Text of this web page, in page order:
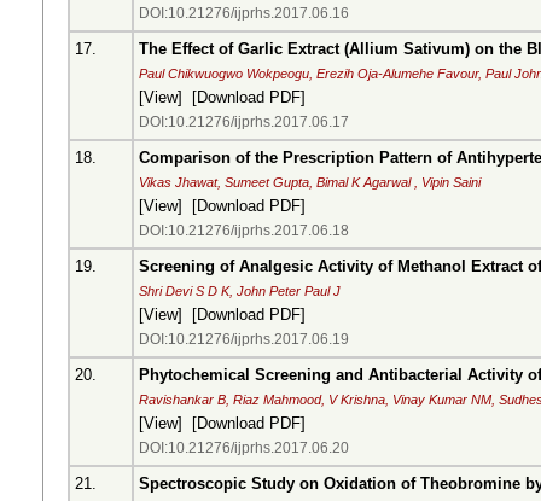
DOI:10.21276/ijprhs.2017.06.16
17. The Effect of Garlic Extract (Allium Sativum) on the
Paul Chikwuogwo Wokpeogu, Erezih Oja-Alumehe Favour, Paul
[View] [Download PDF]
DOI:10.21276/ijprhs.2017.06.17
18. Comparison of the Prescription Pattern of
Vikas Jhawat, Sumeet Gupta, Bimal K Agarwal , Vipin Saini
[View] [Download PDF]
DOI:10.21276/ijprhs.2017.06.18
19. Screening of Analgesic Activity of Methanol Extract
Shri Devi S D K, John Peter Paul J
[View] [Download PDF]
DOI:10.21276/ijprhs.2017.06.19
20. Phytochemical Screening and Antibacterial Activity
Ravishankar B, Riaz Mahmood, V Krishna, Vinay Kumar NM,
[View] [Download PDF]
DOI:10.21276/ijprhs.2017.06.20
21. Spectroscopic Study on Oxidation of Theobromine